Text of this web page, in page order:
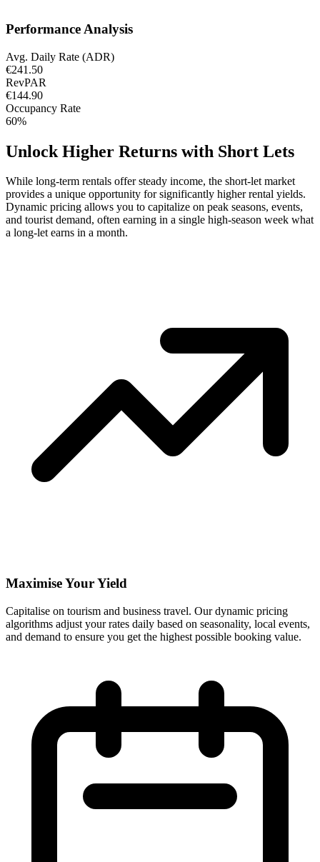
Performance Analysis
Avg. Daily Rate (ADR)
€241.50
RevPAR
€144.90
Occupancy Rate
60%
Unlock Higher Returns with Short Lets
While long-term rentals offer steady income, the short-let market
provides a unique opportunity for significantly higher rental yields.
Dynamic pricing allows you to capitalize on peak seasons, events,
and tourist demand, often earning in a single high-season week what
a long-let earns in a month.
Maximise Your Yield
Capitalise on tourism and business travel. Our dynamic pricing
algorithms adjust your rates daily based on seasonality, local events,
and demand to ensure you get the highest possible booking value.